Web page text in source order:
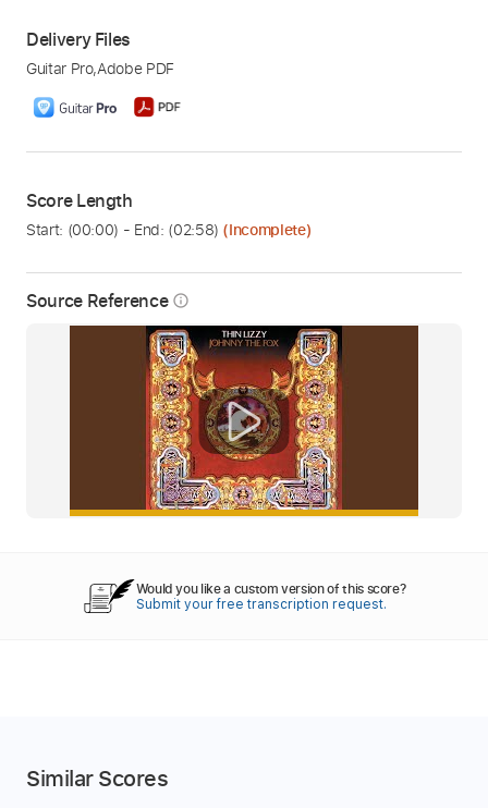
Source Reference info_outline
Delivery Files
Guitar Pro,Adobe PDF
Score Length
Start: (00:00) - End: (02:58) (Incomplete)
Would you like a custom version of this score?
Submit your free transcription request.
Similar Scores